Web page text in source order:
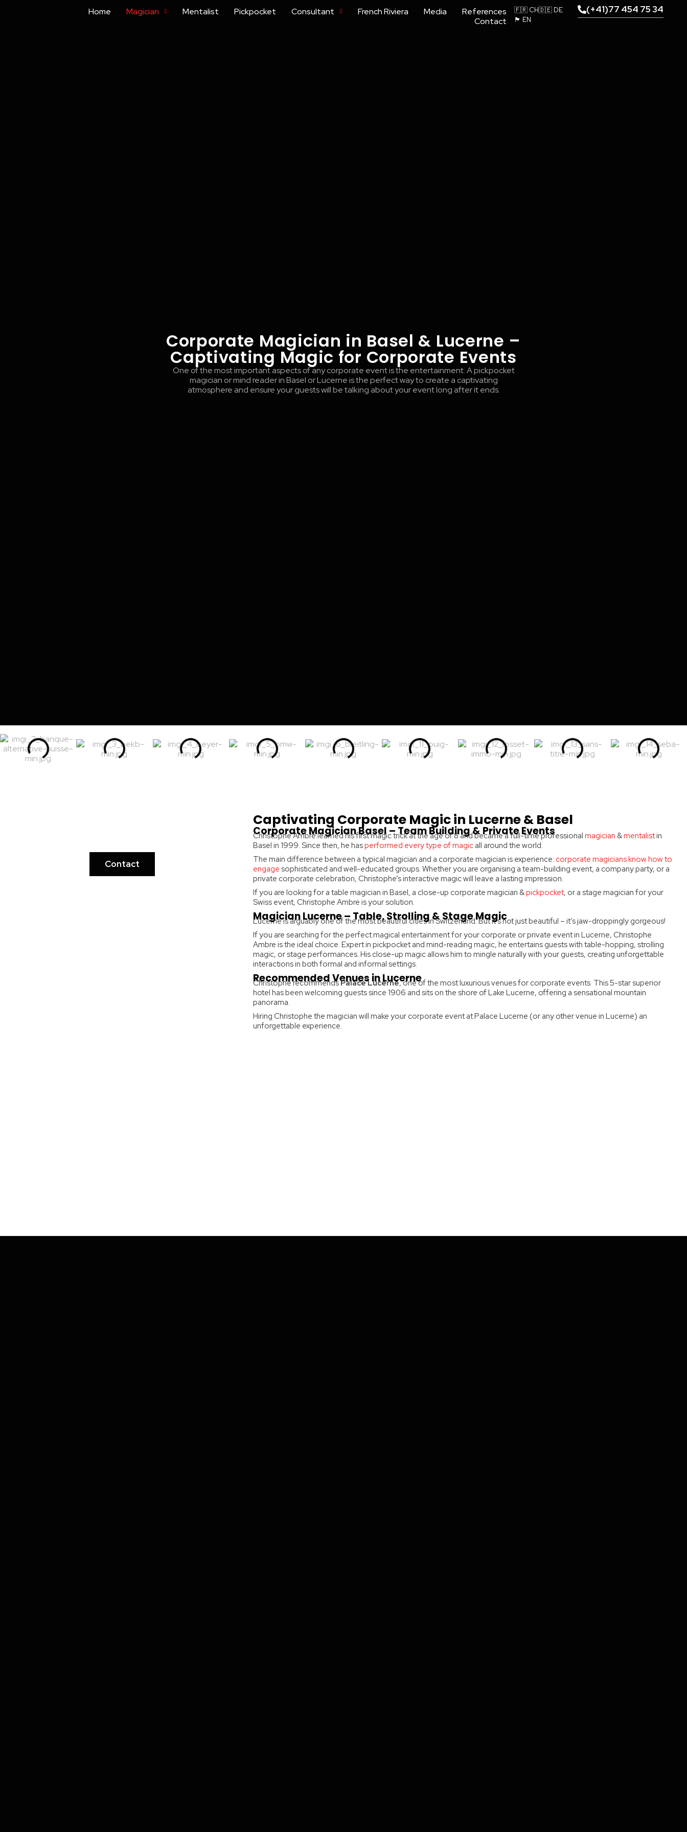
Home Magician Mentalist Pickpocket Consultant French Riviera Media
References
Contact
🇫🇷 CH🇩🇪 DE
🏴󠁧󠁢󠁥󠁮󠁧󠁿 EN
(+41)77 454 75 34
Corporate Magician in Basel & Lucerne –
Captivating Magic for Corporate Events
One of the most important aspects of any corporate event is the entertainment. A pickpocket
magician or mind reader in Basel or Lucerne is the perfect way to create a captivating
atmosphere and ensure your guests will be talking about your event long after it ends.
Contact
Captivating Corporate Magic in Lucerne & Basel
Corporate Magician Basel – Team Building & Private Events
Christophe Ambre learned his first magic trick at the age of 8 and became a full-time professionalmagician &mentalistin
Basel in 1999. Since then, he hasperformed every type of magic all around the world.
The main difference between a typical magician and a corporate magician is experience: corporate magicians know how to
engage sophisticated and well-educated groups. Whether you are organising a team-building event, a company party, or a
private corporate celebration, Christophe’s interactive magic will leave a lasting impression.
If you are looking for a table magician in Basel, a close-up corporate magician &pickpocket, or a stage magician for your
Swiss event, Christophe Ambre is your solution.
Magician Lucerne – Table, Strolling & Stage Magic
Lucerne is arguably one of the most beautiful cities in Switzerland. But it’s not just beautiful – it’s jaw-droppingly gorgeous!
If you are searching for the perfect magical entertainment for your corporate or private event in Lucerne, Christophe
Ambre is the ideal choice. Expert in pickpocket and mind-reading magic, he entertains guests with table-hopping, strolling
magic, or stage performances. His close-up magic allows him to mingle naturally with your guests, creating unforgettable
interactions in both formal and informal settings.
Recommended Venues in Lucerne
Christophe recommendsPalace Lucerne, one of the most luxurious venues for corporate events. This 5-star superior
hotel has been welcoming guests since 1906 and sits on the shore of Lake Lucerne, offering a sensational mountain
panorama.
Hiring Christophe the magician will make your corporate event at Palace Lucerne (or any other venue in Lucerne) an
unforgettable experience.